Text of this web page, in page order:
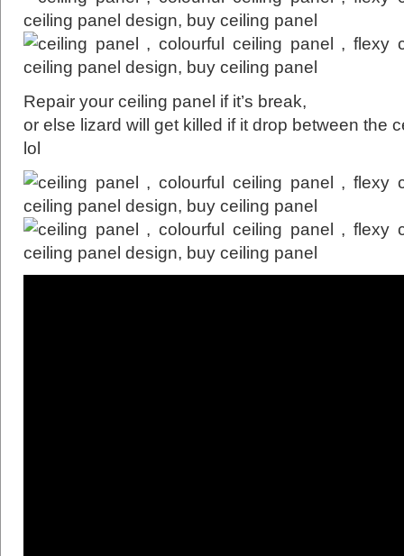
Repair your ceiling panel if it’s break,
or else lizard will get killed if it drop between the
lol